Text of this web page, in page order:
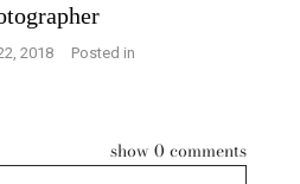
2018 Posted in
show0 comments